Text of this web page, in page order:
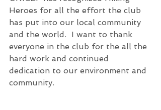
Heroes for all the effort the club
has put into our local community
and the world.  I want to thank
everyone in the club for the all the
hard work and continued
dedication to our environment and
community.